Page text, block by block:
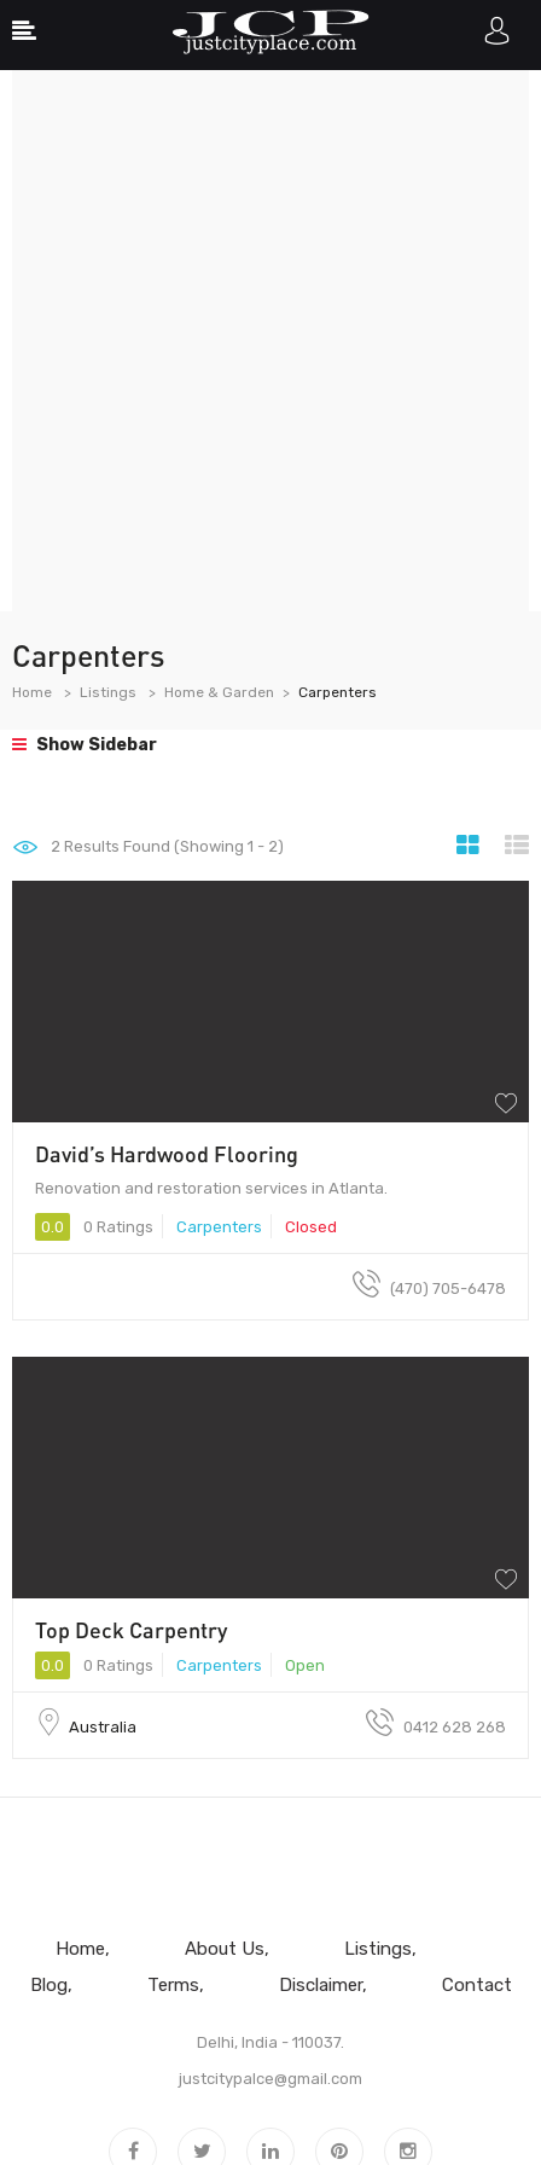
Carpenters
Home Listings Home & Garden Carpenters
Show Sidebar
2 Results Found (Showing 1 - 2)
David’s Hardwood Flooring
Renovation and restoration services in Atlanta.
0.0 0 Ratings Carpenters Closed
(470) 705-6478
Top Deck Carpentry
0.0 0 Ratings Carpenters Open
Australia 0412 628 268
Home About Us
Listings
Blog
Terms Disclaimer Contact
Delhi, India - 110037.
justcitypalce@gmail.com